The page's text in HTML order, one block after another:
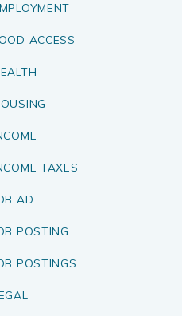
ACCESS
TAXES
AD
POSTING
POSTINGS